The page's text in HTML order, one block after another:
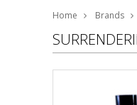
Home Brands